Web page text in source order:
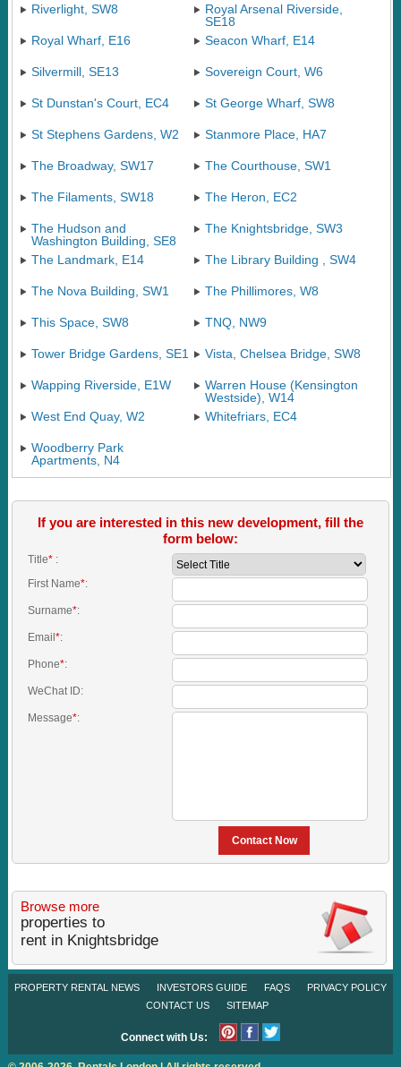
Riverlight, SW8
Royal Arsenal Riverside,
SE18
Royal Wharf, E16
Seacon Wharf, E14
Silvermill, SE13 Sovereign Court, W6
St Dunstan's Court, EC4 St George Wharf, SW8
St Stephens Gardens, W2 Stanmore Place, HA7
The Broadway, SW17 The Courthouse, SW1
The Filaments, SW18 The Heron, EC2
The Hudson and
Washington Building, SE8
The Knightsbridge, SW3
The Landmark, E14 The Library Building , SW4
The Nova Building, SW1 The Phillimores, W8
This Space, SW8 TNQ, NW9
Tower Bridge Gardens, SE1 Vista, Chelsea Bridge, SW8
Wapping Riverside, E1W
Warren House (Kensington
Westside), W14
West End Quay, W2
Whitefriars, EC4
Woodberry Park
Apartments, N4
If you are interested in this new development, fill the
form below:
Title*:
First Name*:
Surname*:
Email *:
Phone*:
WeChat ID:
Message*:
Contact Now
Browse more
properties to
rent in Knightsbridge
PROPERTY RENTAL NEWS INVESTORS GUIDE FAQS
PRIVACY POLICY
CONTACT US
SITEMAP
Connect with Us: